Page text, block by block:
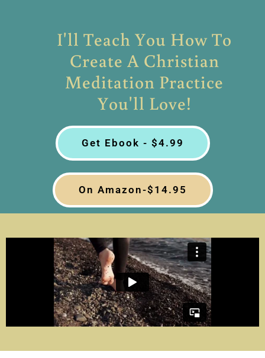
I'll Teach You How To
Create A Christian
Meditation Practice
You'll Love!
Get Ebook - $4.99
On Amazon-$14.95